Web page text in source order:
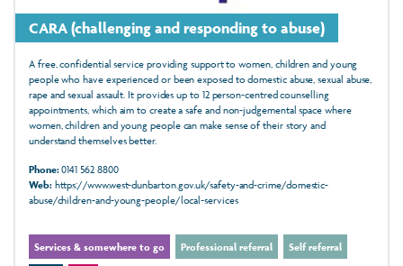
CARA (challenging and responding to abuse)
A free, confidential service providing support to women, children and young
people who have experienced or been exposed to domestic abuse, sexual abuse,
rape and sexual assault. It provides up to 12 person-centred counselling
appointments, which aim to create a safe and non-judgemental space where
women, children and young people can make sense of their story and
understand themselves better.
Phone:0141 562 8800
Web:https://www.west-dunbarton.gov.uk/safety-and-crime/domestic-
abuse/children-and-young-people/local-services
Services & somewhere to go Professional referral Self referral